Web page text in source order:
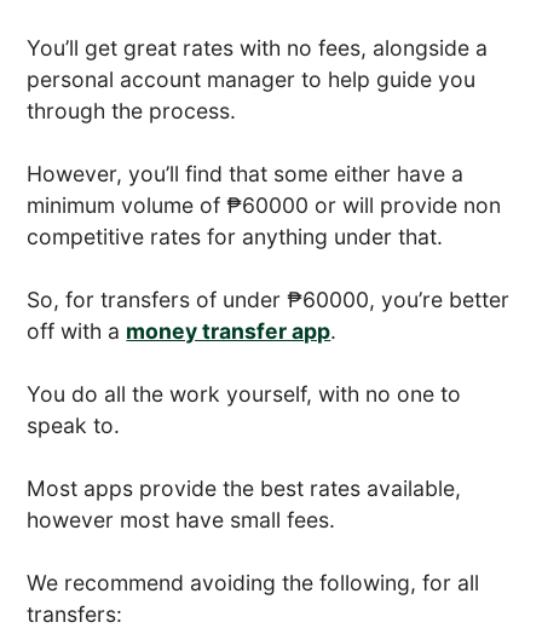
You’ll get great rates with no fees, alongside a
personal account manager to help guide you
through the process.
However, you’ll find that some either have a
minimum volume of ₱60000 or will provide non
competitive rates for anything under that.
So, for transfers of under ₱60000, you’re better
off with a money transfer app.
You do all the work yourself, with no one to
speak to.
Most apps provide the best rates available,
however most have small fees.
We recommend avoiding the following, for all
transfers: